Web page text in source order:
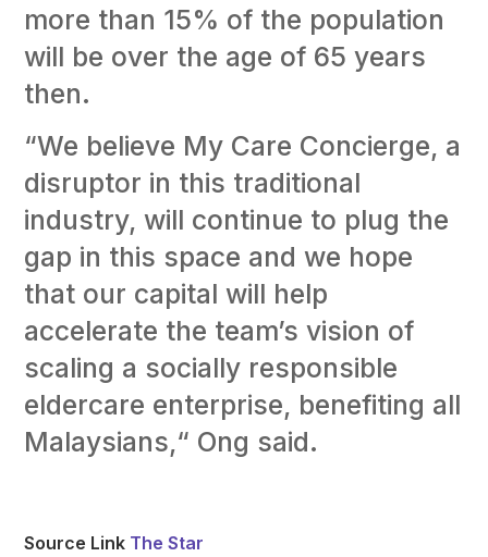
more than 15% of the population
will be over the age of 65 years
then.
“We believe My Care Concierge, a
disruptor in this traditional
industry, will continue to plug the
gap in this space and we hope
that our capital will help
accelerate the team’s vision of
scaling a socially responsible
eldercare enterprise, benefiting all
Malaysians,“ Ong said.
Source Link The Star